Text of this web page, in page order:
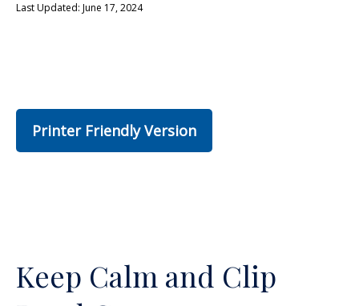
Last Updated: June 17, 2024
Printer Friendly Version
Keep Calm and Clip